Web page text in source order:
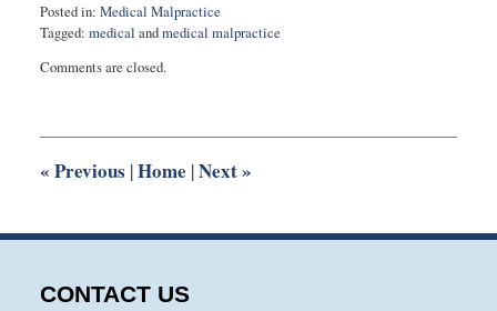
Posted in: Medical Malpractice
Tagged: medical andmedical malpractice
March
10:54
Comments are closed.
« Previous |Home |Next»
CONTACT US